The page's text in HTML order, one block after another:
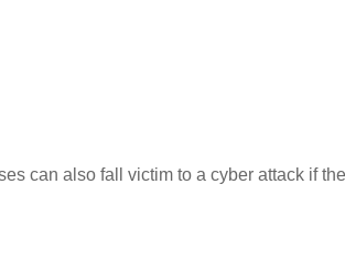
can also fall victim to a cyber attack if